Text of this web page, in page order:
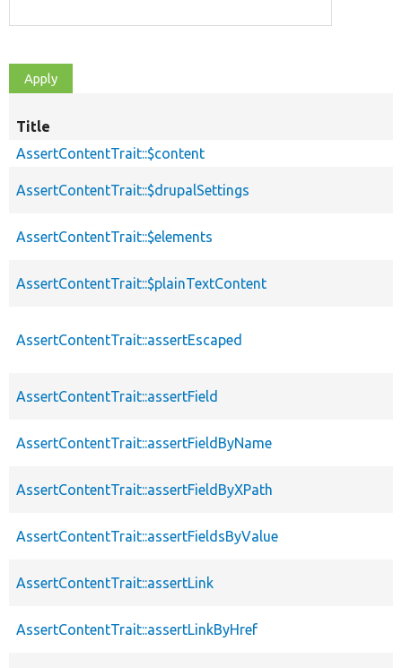
Title
AssertContentTrait::$content
AssertContentTrait::$drupalSettings
AssertContentTrait::$elements
AssertContentTrait::$plainTextContent
AssertContentTrait::assertEscaped
AssertContentTrait::assertField
AssertContentTrait::assertFieldByName
AssertContentTrait::assertFieldByXPath
AssertContentTrait::assertFieldsByValue
AssertContentTrait::assertLink
AssertContentTrait::assertLinkByHref